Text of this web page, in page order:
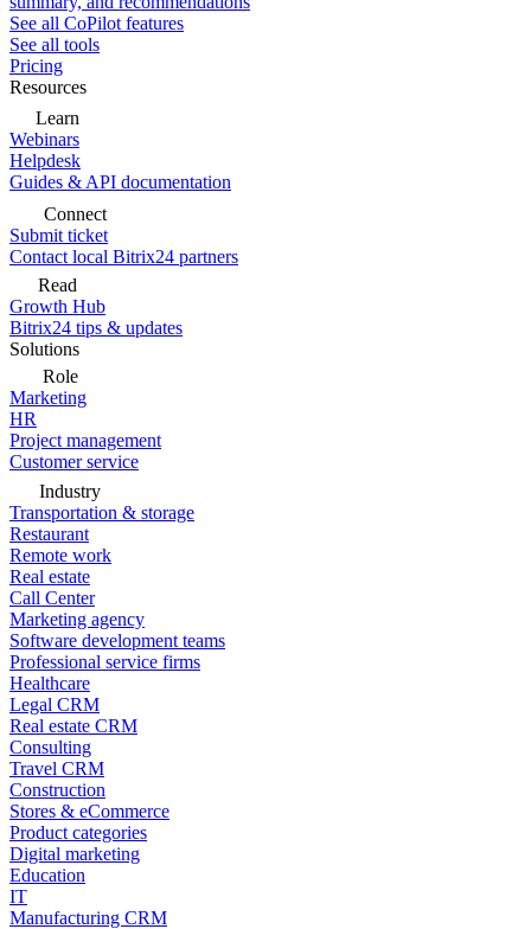
See all CoPilot features
See all tools
Pricing
Resources
Learn
Webinars
Helpdesk
Guides & API documentation
Connect
Submit ticket
Contact local Bitrix24 partners
Read
Growth Hub
Bitrix24 tips & updates
Solutions
Role
Marketing
HR
Project management
Customer service
Industry
Transportation & storage
Restaurant
Remote work
Real estate
Call Center
Marketing agency
Software development teams
Professional service firms
Healthcare
Legal CRM
Real estate CRM
Consulting
Travel CRM
Construction
Stores & eCommerce
Product categories
Digital marketing
Education
IT
Manufacturing CRM